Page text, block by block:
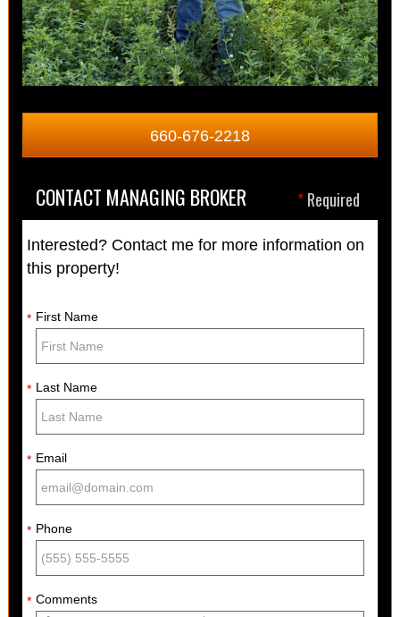
660-676-2218
*Required
CONTACT MANAGING BROKER
Interested? Contact me for more information on
this property!
* First Name
* Last Name
* Email
* Phone
* Comments